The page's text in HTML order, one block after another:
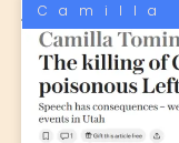
Camilla